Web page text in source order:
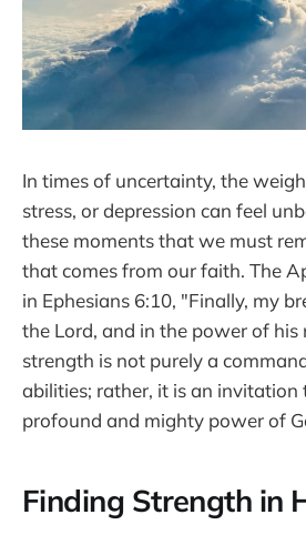
In times of uncertainty, the
stress, or depression can feel
these moments that we must
that comes from our faith. The
in Ephesians 6:10, "Finally, my
the Lord, and in the power of his
strength is not purely a
abilities; rather, it is an
profound and mighty power of
Finding Strength in